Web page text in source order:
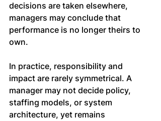
decisions are taken elsewhere,
managers may conclude that
performance is no longer theirs to
own.
In practice, responsibility and
impact are rarely symmetrical. A
manager may not decide policy,
staffing models, or system
architecture, yet remains